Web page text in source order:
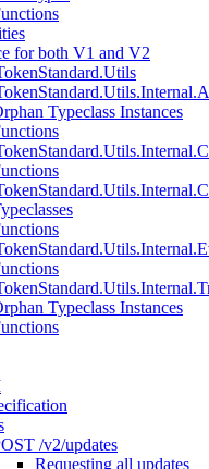
for both V1 and V2
Typeclass Instances
Typeclass Instances
/v2/updates
Requesting all updates